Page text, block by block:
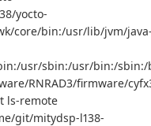
yocto-
core/bin:/usr/lib/jvm/
usr/sbin:/usr/bin:/
RNRAD3/firmware/
ls-remote
git/mitydsp-l138-